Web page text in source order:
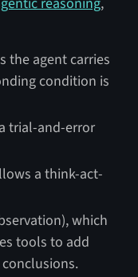
the agent carries
condition is
trial-and-error
a think-act-
which
tools to add